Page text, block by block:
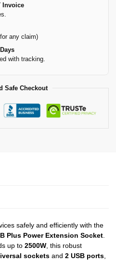
Invoice
any claim)
with tracking.
Safe Checkout
safely and efficiently with the
Plus Power Extension Socket
up to 2500W , this robust
sockets and 2 USB ports